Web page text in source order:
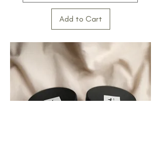
Add to Cart